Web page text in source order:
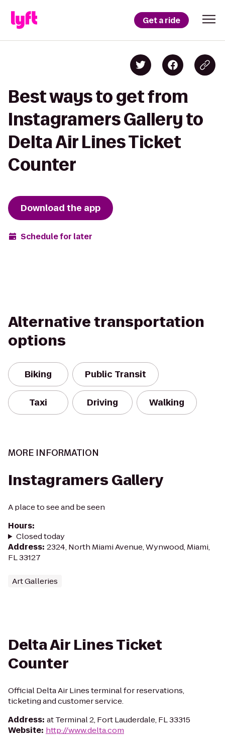
Get a ride
Best ways to get from
Instagramers Gallery to
Delta Air Lines Ticket
Counter
Download the app
Schedule for later
Alternative transportation
options
Biking Public Transit
Taxi Driving Walking
MORE INFORMATION
Instagramers Gallery
A place to see and be seen
Hours:
Closed today
Address: 2324, North Miami Avenue, Wynwood, Miami,
FL 33127
Art Galleries
Delta Air Lines Ticket
Counter
Official Delta Air Lines terminal for reservations,
ticketing and customer service.
Address: at Terminal 2, Fort Lauderdale, FL 33315
Website: http://www.delta.com